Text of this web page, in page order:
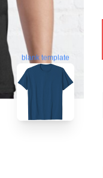
blank template